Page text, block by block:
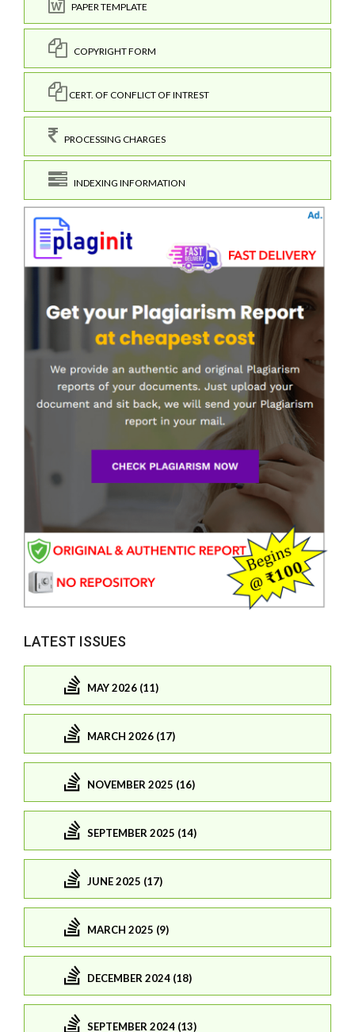
PAPER TEMPLATE
COPYRIGHT FORM
CERT. OF CONFLICT OF INTREST
PROCESSING CHARGES
INDEXING INFORMATION
LATEST ISSUES
MAY 2026 (11)
MARCH 2026 (17)
NOVEMBER 2025 (16)
SEPTEMBER 2025 (14)
JUNE 2025 (17)
MARCH 2025 (9)
DECEMBER 2024 (18)
SEPTEMBER 2024 (13)